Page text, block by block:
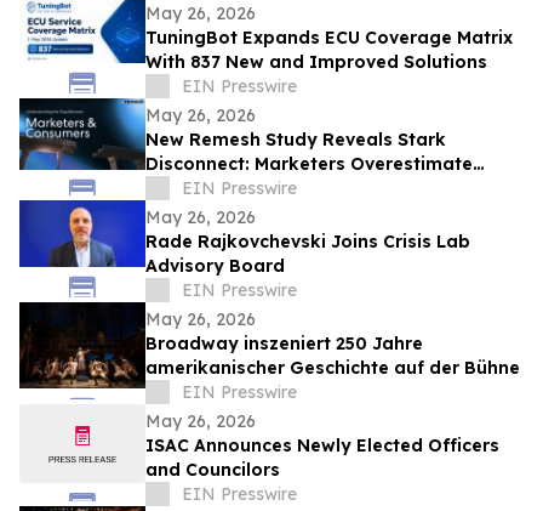
May 26, 2026
TuningBot Expands ECU Coverage Matrix
With 837 New and Improved Solutions
EIN Presswire
May 26, 2026
New Remesh Study Reveals Stark
Disconnect: Marketers Overestimate
Consumer Comfort with AI-Generated
Content
EIN Presswire
May 26, 2026
Rade Rajkovchevski Joins Crisis Lab
Advisory Board
EIN Presswire
May 26, 2026
Broadway inszeniert 250 Jahre
amerikanischer Geschichte auf der Bühne
EIN Presswire
May 26, 2026
ISAC Announces Newly Elected Officers
and Councilors
EIN Presswire